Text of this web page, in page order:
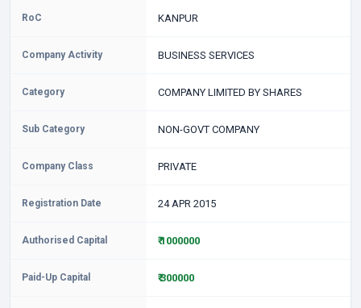
RoC KANPUR
Company Activity BUSINESS SERVICES
Category COMPANY LIMITED BY SHARES
Sub Category NON-GOVT COMPANY
Company Class PRIVATE
Registration Date 24 APR 2015
Authorised Capital ₹ 1000000
Paid-Up Capital ₹ 300000